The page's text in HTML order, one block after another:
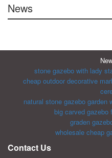
News
stone gazebo with lady
cheap outdoor decorative
natural stone gazebo
big carved gazebo
graden
wholesale cheap
Contact Us